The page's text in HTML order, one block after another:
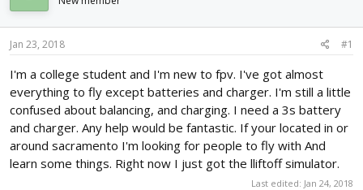
d
s
t
r
t
e
r
a
Jan 23, 2018 #1
I'm a college student and I'm new to fpv. I've got almost
everything to fly except batteries and charger. I'm still a little
confused about balancing, and charging. I need a 3s battery
and charger. Any help would be fantastic. If your located in or
around sacramento I'm looking for people to fly with And
learn some things. Right now I just got the lliftoff simulator.
Last edited: Jan 24, 2018